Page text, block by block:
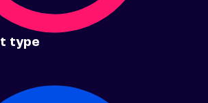
type